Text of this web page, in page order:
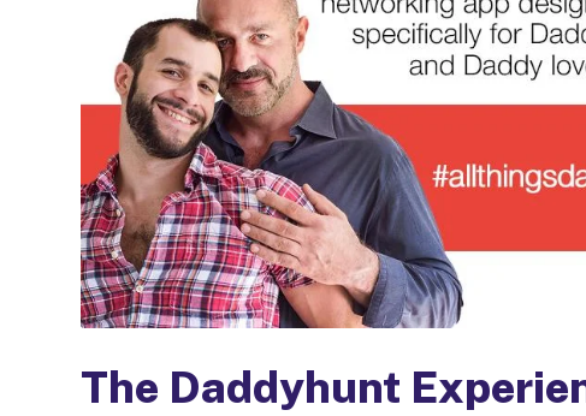
The Daddyhunt